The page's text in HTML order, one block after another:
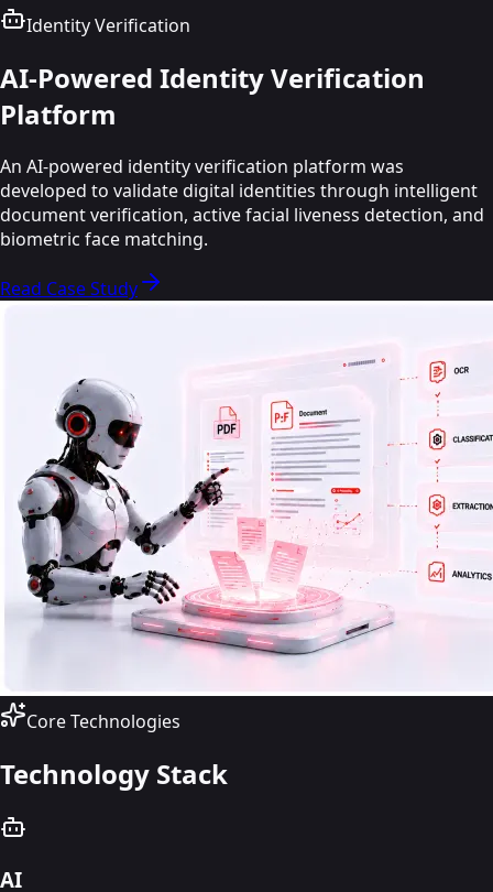
Healthcare
Read Case Study
AI
Read Case Study
Education
Read Case Study
Education
Read Case Study
Identity Verification
AI-Powered Identity Verification
Platform
An AI-powered identity verification platform was
developed to validate digital identities through intelligent
document verification, active facial liveness detection, and
biometric face matching.
Read Case Study
Core Technologies
Technology Stack
AI